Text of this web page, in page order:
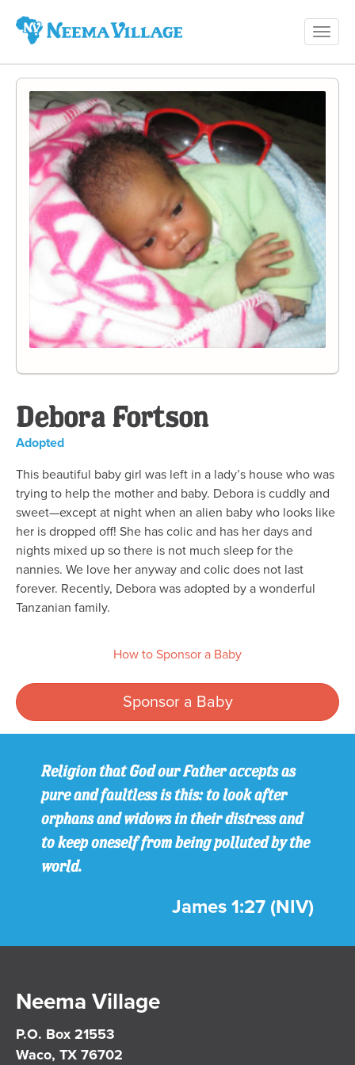
Village
Debora Fortson
Adopted
This beautiful baby girl was left in a lady’s house who was
trying to help the mother and baby. Debora is cuddly and
sweet—except at night when an alien baby who looks like
her is dropped off! She has colic and has her days and
nights mixed up so there is not much sleep for the
nannies. We love her anyway and colic does not last
forever. Recently, Debora was adopted by a wonderful
Tanzanian family.
How to Sponsor a Baby
Sponsor a Baby
Religion that God our Father accepts as
pure and faultless is this: to look after
orphans and widows in their distress and
to keep oneself from being polluted by the
world.
James 1:27 (NIV)
Neema Village
P.O. Box 21553
Waco, TX 76702